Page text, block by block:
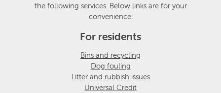
the following services. Below links are for your
convenience:
For residents
Bins and recycling
Dog fouling
Litter and rubbish issues
Universal Credit